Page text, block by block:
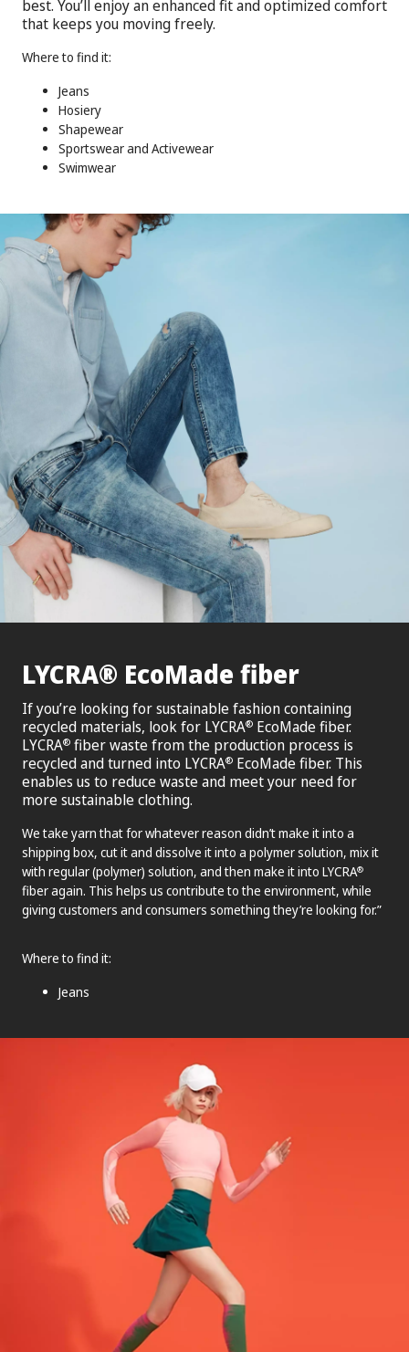
best. You’ll enjoy an enhanced fit and optimized comfort
that keeps you moving freely.
Where to find it:
Jeans
Hosiery
Shapewear
Sportswear and Activewear
Swimwear
LYCRA® EcoMade fiber
If you’re looking for sustainable fashion containing
recycled materials, look for LYCRA® EcoMade fiber.
LYCRA® fiber waste from the production process is
recycled and turned into LYCRA® EcoMade fiber. This
enables us to reduce waste and meet your need for
more sustainable clothing.
We take yarn that for whatever reason didn’t make it into a
shipping box, cut it and dissolve it into a polymer solution, mix it
with regular (polymer) solution, and then make it into LYCRA®
fiber again. This helps us contribute to the environment, while
giving customers and consumers something they’re looking for.”
Where to find it:
Jeans